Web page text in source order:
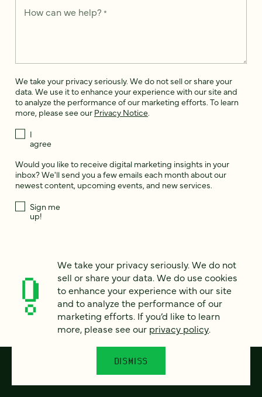
How can we help? *
We take your privacy seriously. We do not sell or share your
data. We use it to enhance your experience with our site and
to analyze the performance of our marketing efforts. To learn
more, please see our Privacy Notice.
I
agree
Would you like to receive digital marketing insights in your
inbox? We'll send you a few emails each month about our
newest content, upcoming events, and new services.
Sign me
up!
Terms of Serviceapply.
We take your privacy seriously. We do not
sell or share your data. We do use cookies
to enhance your experience with our site
and to analyze the performance of our
marketing efforts. If you’d like to learn
more, please see our privacy policy.
DISMISS